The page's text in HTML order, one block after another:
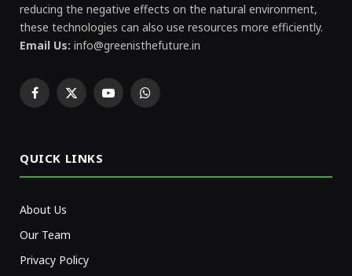
reducing the negative effects on the natural environment,
these technologies can also use resources more efficiently.
Email Us: info@greenisthefuture.in
Facebook
X
YouTubeWhatsApp
QUICK LINKS
About Us
Our Team
Privacy Policy